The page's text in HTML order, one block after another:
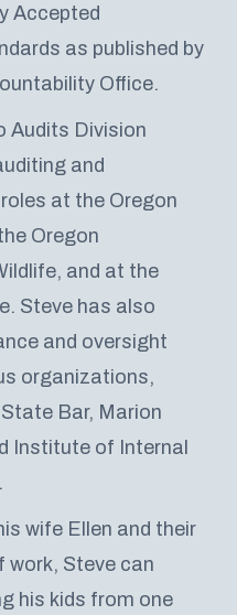
Accepted
as published by
Office.
Audits Division
and
at the Oregon
Oregon
and at the
Steve has also
and oversight
organizations,
Bar, Marion
Institute of Internal
wife Ellen and their
work, Steve can
his kids from one